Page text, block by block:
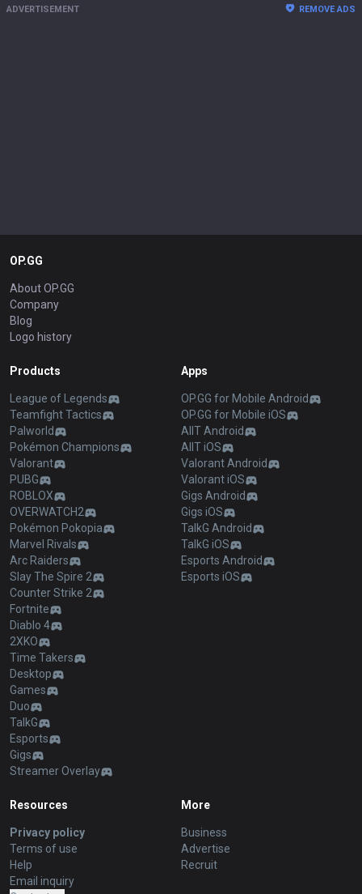
ADVERTISEMENT REMOVE ADS
OP.GG
About OP.GG
Company
Blog
Logo history
Products
League of Legends
Teamfight Tactics
Palworld
Pokémon Champions
Valorant
PUBG
ROBLOX
OVERWATCH2
Pokémon Pokopia
Marvel Rivals
Arc Raiders
Slay The Spire 2
Counter Strike 2
Fortnite
Diablo 4
2XKO
Time Takers
Desktop
Games
Duo
TalkG
Esports
Gigs
Streamer Overlay
Apps
OP.GG for Mobile Android
OP.GG for Mobile iOS
AllT Android
AllT iOS
Valorant Android
Valorant iOS
Gigs Android
Gigs iOS
TalkG Android
TalkG iOS
Esports Android
Esports iOS
Resources
Privacy policy
Terms of use
Help
Email inquiry
More
Business
Advertise
Recruit